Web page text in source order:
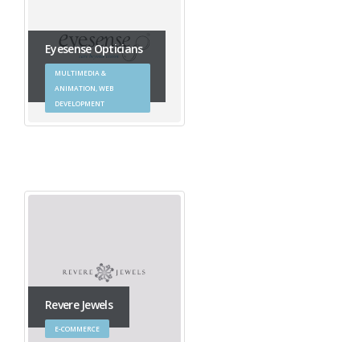
Eyesense Opticians
MULTIMEDIA &
ANIMATION, WEB
DEVELOPMENT
Revere Jewels
E-COMMERCE